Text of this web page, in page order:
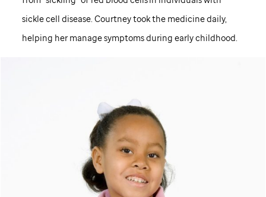
sickle cell disease. Courtney took the medicine daily,
helping her manage symptoms during early childhood.